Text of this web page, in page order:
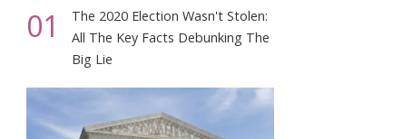
01
The 2020 Election Wasn't Stolen:
All The Key Facts Debunking The
Big Lie